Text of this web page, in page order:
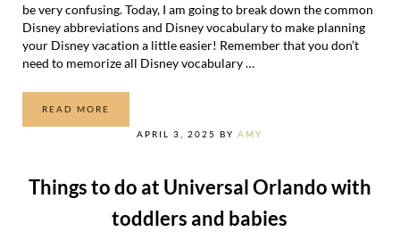
be very confusing. Today, I am going to break down the common
Disney abbreviations and Disney vocabulary to make planning
your Disney vacation a little easier! Remember that you don’t
need to memorize all Disney vocabulary …
READ MOREDISNEY VOCABULARY AND DISNEY LINGO EXPLAINED!
APRIL 3, 2025 BYAMY
Things to do at Universal Orlando with
toddlers and babies